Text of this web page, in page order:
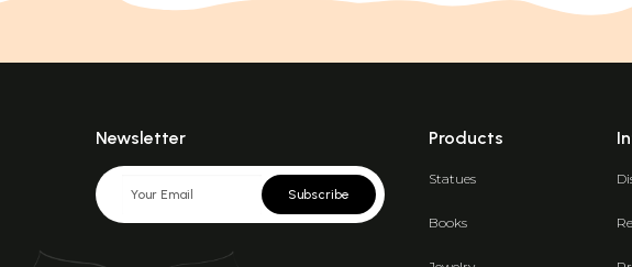
Newsletter
Subscribe
Products
Statues
Books